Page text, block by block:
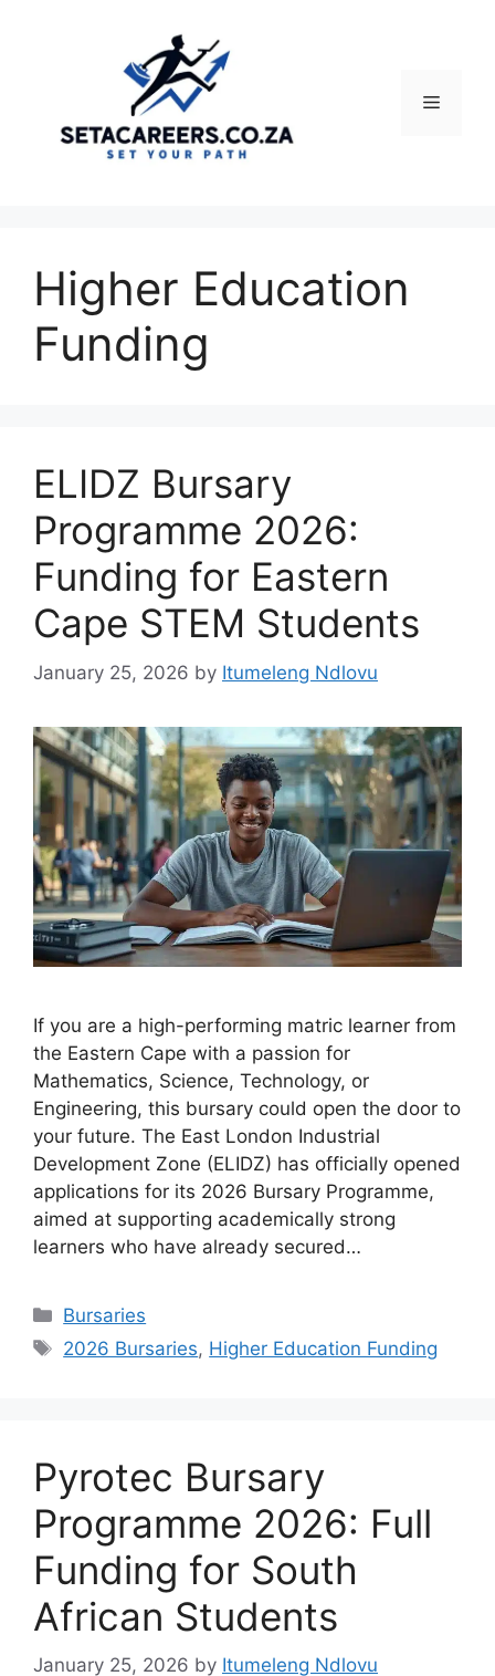
Menu
Higher Education
Funding
ELIDZ Bursary
Programme 2026:
Funding for Eastern
Cape STEM Students
January 25, 2026 by Itumeleng Ndlovu
If you are a high-performing matric learner from
the Eastern Cape with a passion for
Mathematics, Science, Technology, or
Engineering, this bursary could open the door to
your future. The East London Industrial
Development Zone (ELIDZ) has officially opened
applications for its 2026 Bursary Programme,
aimed at supporting academically strong
learners who have already secured…
Categories
Bursaries
Tags
2026 Bursaries, Higher Education Funding
Pyrotec Bursary
Programme 2026: Full
Funding for South
African Students
January 25, 2026 by Itumeleng Ndlovu